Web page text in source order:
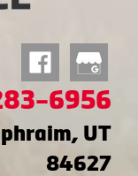
6956
UT
84627